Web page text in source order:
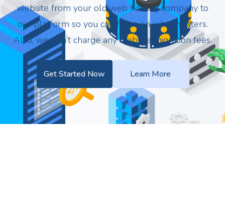
website from your old web hosting company to
our platform so you can focus on what matters.
Also, we don’t charge any website migration fees.
Get Started Now Learn More